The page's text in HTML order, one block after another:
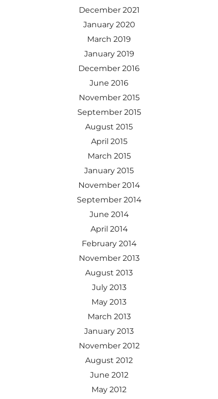
December 2021
January 2020
March 2019
January 2019
December 2016
June 2016
November 2015
September 2015
August 2015
April 2015
March 2015
January 2015
November 2014
September 2014
June 2014
April 2014
February 2014
November 2013
August 2013
July 2013
May 2013
March 2013
January 2013
November 2012
August 2012
June 2012
May 2012